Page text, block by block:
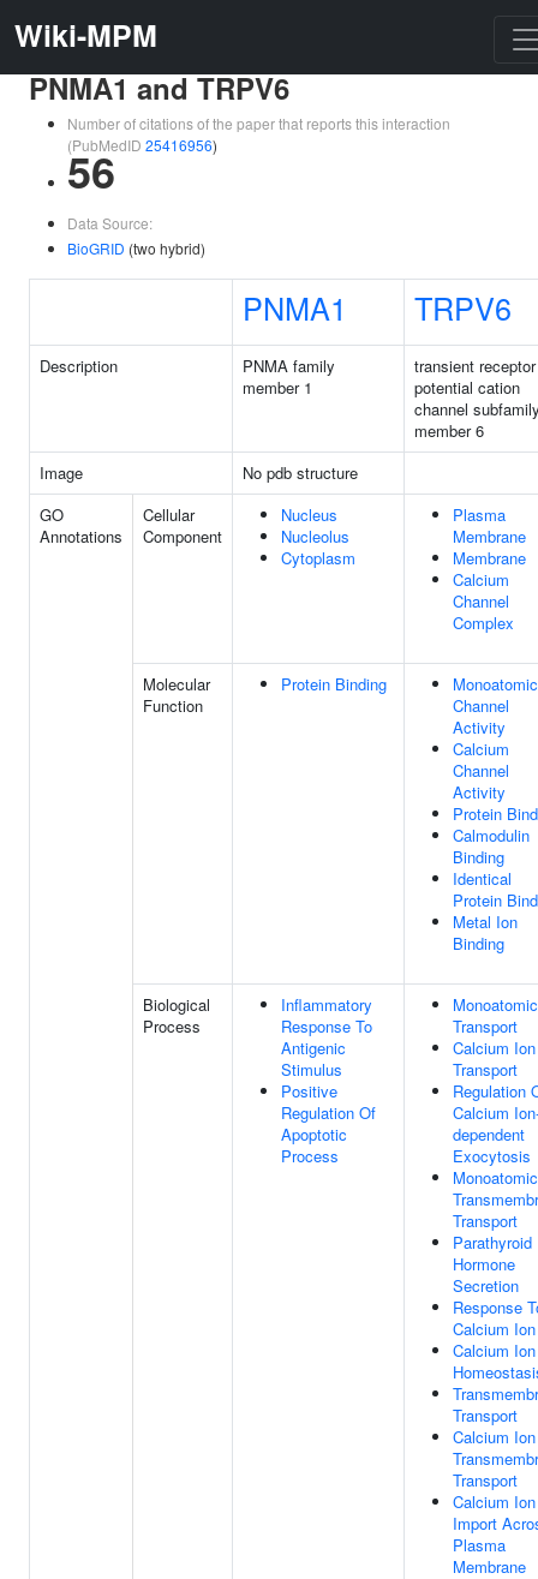
Wiki-MPM
PNMA1 and TRPV6
Number of citations of the paper that reports this interaction
(PubMedID 25416956)
56
Data Source:
BioGRID (two hybrid)
PNMA1 TRPV6
Description
PNMA family
member 1
transient receptor
potential cation
channel
member 6
Image
No pdb structure
GO
Annotations
Cellular
Component
Nucleus
Nucleolus
Cytoplasm
Plasma
Membrane
Membrane
Calcium
Channel
Complex
Molecular
Function
Protein Binding
Channel
Activity
Calcium
Channel
Activity
Protein
Calmodulin
Binding
Identical
Protein
Metal Ion
Binding
Biological
Process
Inflammatory
Response To
Antigenic
Stimulus
Positive
Regulation Of
Apoptotic
Process
Transport
Calcium Ion
Transport
Regulation
Calcium
dependent
Exocytosis
Transport
Parathyroid
Hormone
Secretion
Response
Calcium Ion
Calcium Ion
Transport
Calcium Ion
Transport
Calcium Ion
Import
Plasma
Membrane